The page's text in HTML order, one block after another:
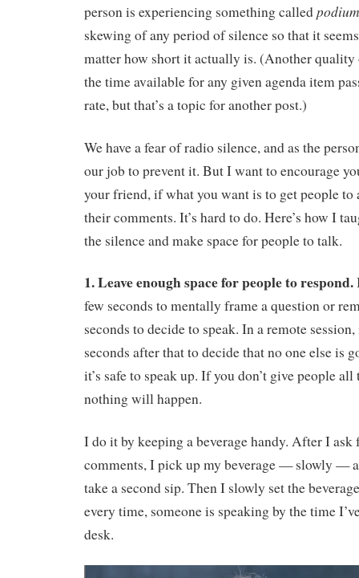
person is experiencing something called
skewing of any period of silence so that it
matter how short it actually is. (Another
the time available for any given agenda item
rate, but that’s a topic for another post.)
We have a fear of radio silence, and as the
our job to prevent it. But I want to encourage
your friend, if what you want is to get people to
their comments. It’s hard to do. Here’s how I
the silence and make space for people to talk.
1. Leave enough space for people to respond.
few seconds to mentally frame a question or
seconds to decide to speak. In a remote
seconds after that to decide that no one else is
it’s safe to speak up. If you don’t give people all
nothing will happen.
I do it by keeping a beverage handy. After I ask
comments, I pick up my beverage — slowly —
take a second sip. Then I slowly set the
every time, someone is speaking by the time
desk.